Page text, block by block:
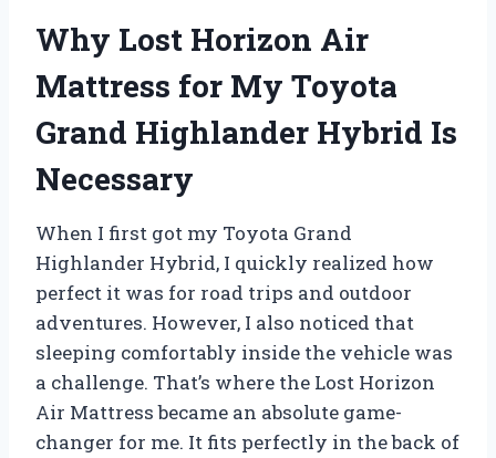
Why Lost Horizon Air
Mattress for My Toyota
Grand Highlander Hybrid Is
Necessary
When I first got my Toyota Grand
Highlander Hybrid, I quickly realized how
perfect it was for road trips and outdoor
adventures. However, I also noticed that
sleeping comfortably inside the vehicle was
a challenge. That’s where the Lost Horizon
Air Mattress became an absolute game-
changer for me. It fits perfectly in the back of